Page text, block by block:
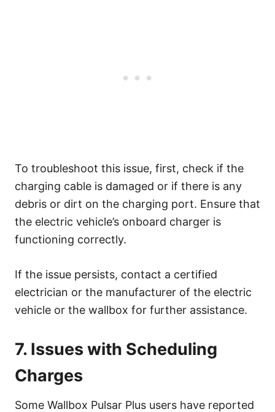
To troubleshoot this issue, first, check if the
charging cable is damaged or if there is any
debris or dirt on the charging port. Ensure that
the electric vehicle’s onboard charger is
functioning correctly.
If the issue persists, contact a certified
electrician or the manufacturer of the electric
vehicle or the wallbox for further assistance.
7. Issues with Scheduling
Charges
Some Wallbox Pulsar Plus users have reported